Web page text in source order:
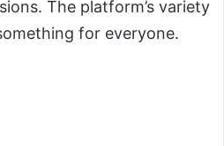
The platform’s variety
for everyone.